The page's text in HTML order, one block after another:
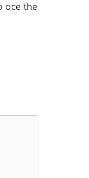
ace the